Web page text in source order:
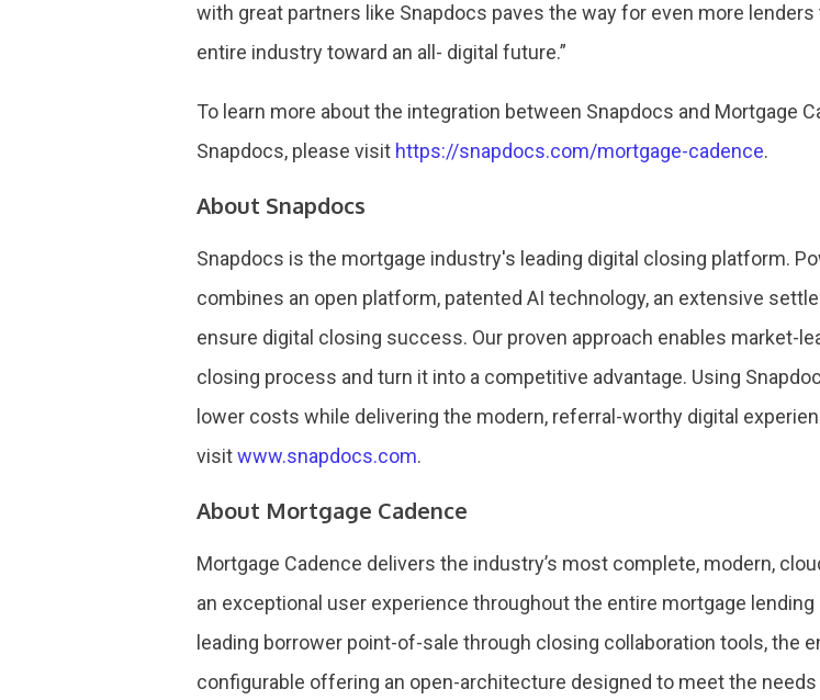
with great partners like Snapdocs paves the way for even more
entire industry toward an all- digital future.”
To learn more about the integration between Snapdocs and Mortgage
Snapdocs, please visit https://snapdocs.com/mortgage-cadence.
About Snapdocs
Snapdocs is the mortgage industry's leading digital closing platform.
combines an open platform, patented AI technology, an extensive
ensure digital closing success. Our proven approach enables market-
closing process and turn it into a competitive advantage. Using
lower costs while delivering the modern, referral-worthy digital
visitwww.snapdocs.com.
About Mortgage Cadence
Mortgage Cadence delivers the industry’s most complete, modern,
an exceptional user experience throughout the entire mortgage
leading borrower point-of-sale through closing collaboration tools, the
configurable offering an open-architecture designed to meet the